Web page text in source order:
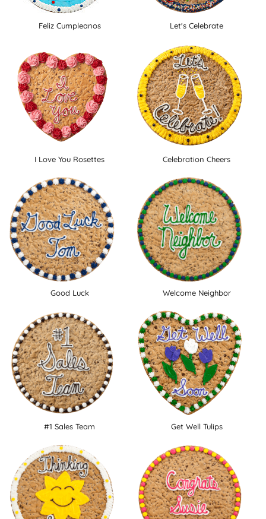
Feliz Cumpleanos Let's Celebrate
I Love You Rosettes Celebration Cheers
Good Luck Welcome Neighbor
#1 Sales Team Get Well Tulips